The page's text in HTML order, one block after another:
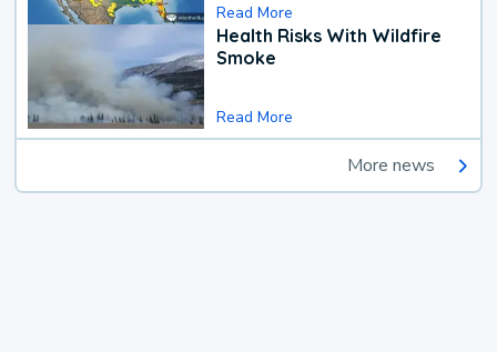
Read More
Health Risks With Wildfire
Smoke
Read More
More news